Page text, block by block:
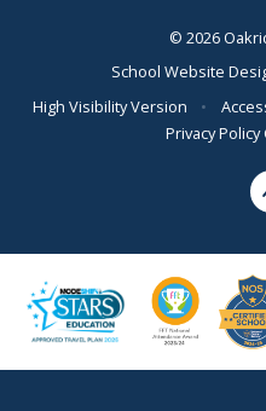
© 2026
School Website
High Visibility Version
•
Privacy Policy